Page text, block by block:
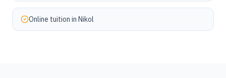
Online tuition in Nikol